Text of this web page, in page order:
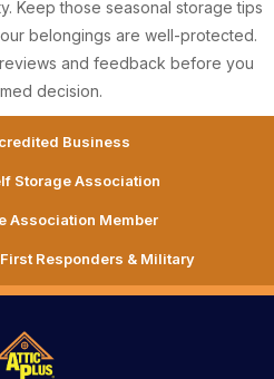
Keep those seasonal storage tips
belongings are well-protected.
and feedback before you
decision.
Business
Storage Association
Association Member
Responders & Military